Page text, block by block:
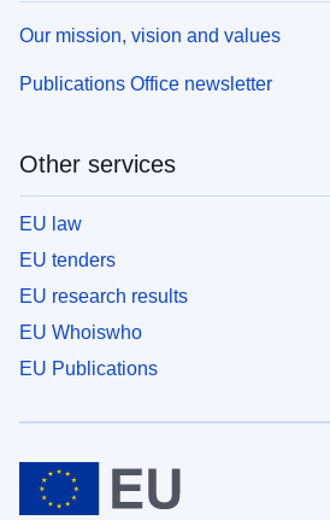
Our mission, vision and values
Publications Office newsletter
Other services
EU law
EU tenders
EU research results
EU Whoiswho
EU Publications